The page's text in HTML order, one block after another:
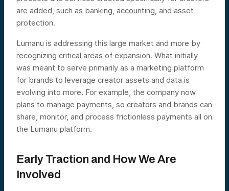
are added, such as banking, accounting, and asset
protection.
Lumanu is addressing this large market and more by
recognizing critical areas of expansion. What initially
was meant to serve primarily as a marketing platform
for brands to leverage creator assets and data is
evolving into more. For example, the company now
plans to manage payments, so creators and brands can
share, monitor, and process frictionless payments all on
the Lumanu platform.
Early Traction and How We Are
Involved